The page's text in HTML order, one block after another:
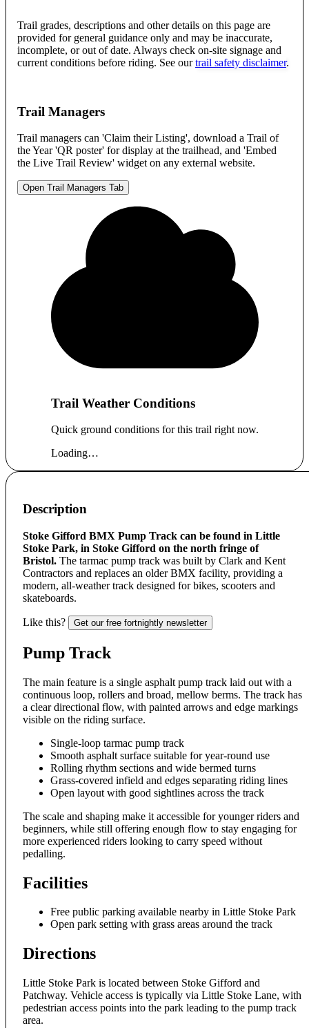
Trail grades, descriptions and other details on this page are
provided for general guidance only and may be inaccurate,
incomplete, or out of date. Always check on-site signage and
current conditions before riding. See our trail safety disclaimer.
Trail Managers
Trail managers can 'Claim their Listing', download a Trail of
the Year 'QR poster' for display at the trailhead, and 'Embed
the Live Trail Review' widget on any external website.
Open Trail Managers Tab
Trail Weather Conditions
Quick ground conditions for this trail right now.
Loading…
Description
Stoke Gifford BMX Pump Track can be found in Little
Stoke Park, in Stoke Gifford on the north fringe of
Bristol. The tarmac pump track was built by Clark and Kent
Contractors and replaces an older BMX facility, providing a
modern, all-weather track designed for bikes, scooters and
skateboards.
Like this? Get our free fortnightly newsletter
Pump Track
The main feature is a single asphalt pump track laid out with a
continuous loop, rollers and broad, mellow berms. The track has
a clear directional flow, with painted arrows and edge markings
visible on the riding surface.
Single-loop tarmac pump track
Smooth asphalt surface suitable for year-round use
Rolling rhythm sections and wide bermed turns
Grass-covered infield and edges separating riding lines
Open layout with good sightlines across the track
The scale and shaping make it accessible for younger riders and
beginners, while still offering enough flow to stay engaging for
more experienced riders looking to carry speed without
pedalling.
Facilities
Free public parking available nearby in Little Stoke Park
Open park setting with grass areas around the track
Directions
Little Stoke Park is located between Stoke Gifford and
Patchway. Vehicle access is typically via Little Stoke Lane, with
pedestrian access points into the park leading to the pump track
area.